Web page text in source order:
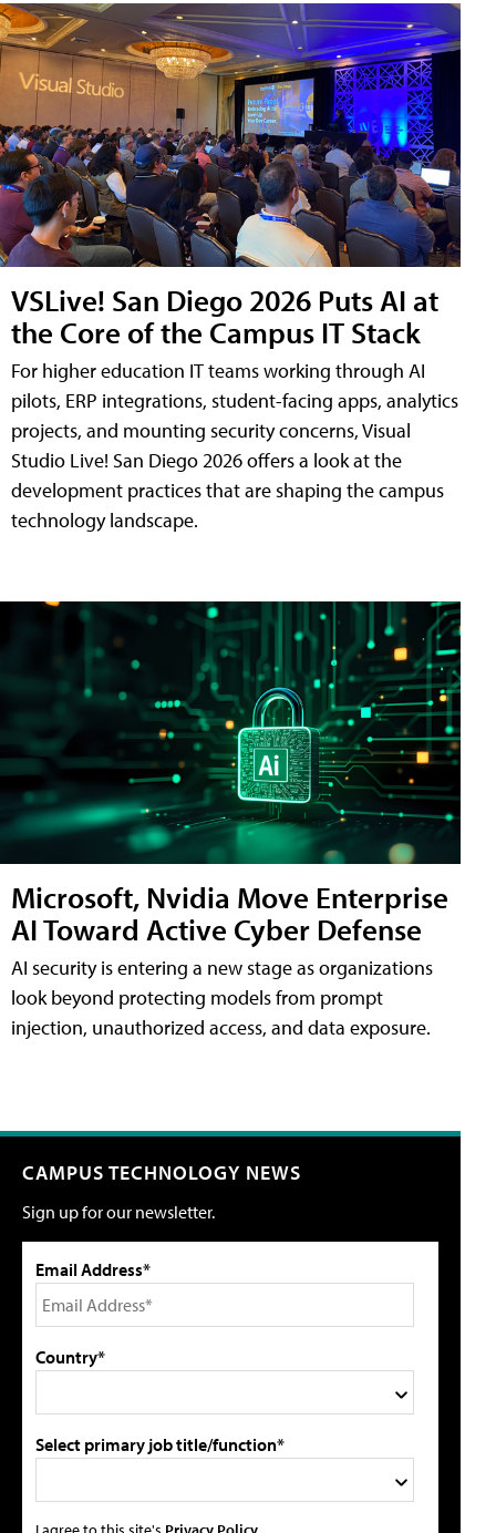
VSLive! San Diego 2026 Puts AI at
the Core of the Campus IT Stack
For higher education IT teams working through AI
pilots, ERP integrations, student-facing apps, analytics
projects, and mounting security concerns, Visual
Studio Live! San Diego 2026 offers a look at the
development practices that are shaping the campus
technology landscape.
Microsoft, Nvidia Move Enterprise
AI Toward Active Cyber Defense
AI security is entering a new stage as organizations
look beyond protecting models from prompt
injection, unauthorized access, and data exposure.
CAMPUS TECHNOLOGY NEWS
Sign up for our newsletter.
Email Address*
Country*
Select primary job title/function*